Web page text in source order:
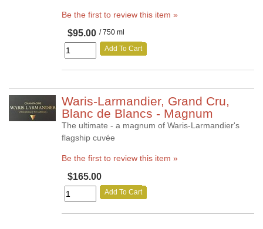
Be the first to review this item »
$95.00 / 750 ml
Add To Cart
Waris-Larmandier, Grand Cru,
Blanc de Blancs - Magnum
The ultimate - a magnum of Waris-Larmandier's
flagship cuvée
Be the first to review this item »
$165.00
Add To Cart